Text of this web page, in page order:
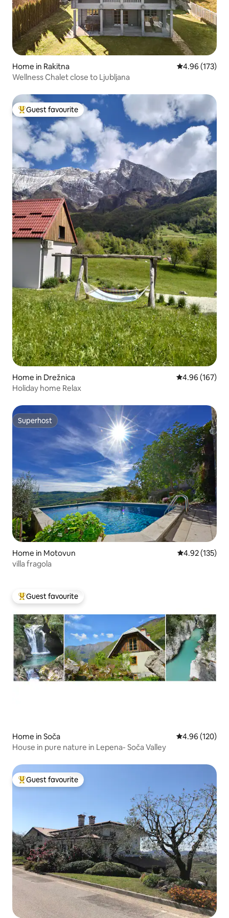
Home in Rakitna 4.96 out of 5
4.96 (173)
Wellness Chalet close to Ljubljana
Top guest favourite
Guest favourite
Home in Drežnica 4.96 out of 5
4.96 (167)
Holiday home Relax
Superhost
Superhost
Home in Motovun 4.92 out of 5
4.92 (135)
villa fragola
Top guest favourite
Guest favourite
Home in Soča 4.96 out of 5
4.96 (120)
House in pure nature in Lepena- Soča Valley
Top guest favourite
Guest favourite